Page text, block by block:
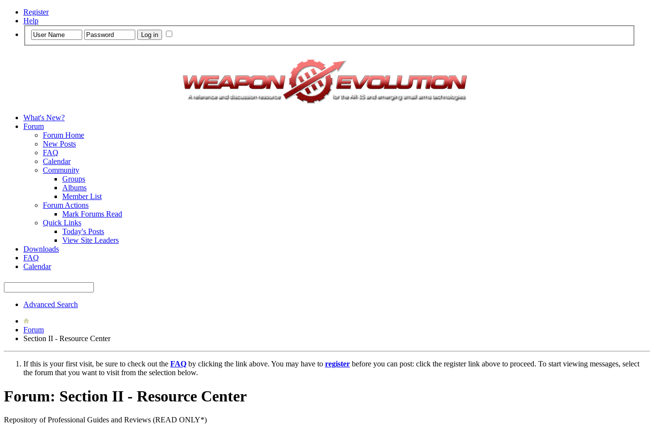
Register
Help
What's New?
Forum
Forum Home
New Posts
FAQ
Calendar
Community
Groups
Albums
Member List
Forum Actions
Mark Forums Read
Quick Links
Today's Posts
View Site Leaders
Downloads
FAQ
Calendar
Advanced Search
Forum
Section II - Resource Center
If this is your first visit, be sure to check out the FAQ by clicking the link above. You may have to register before you can post: click the register link above to proceed. To start viewing messages, select
the forum that you want to visit from the selection below.
Forum: Section II - Resource Center
Repository of Professional Guides and Reviews (READ ONLY*)